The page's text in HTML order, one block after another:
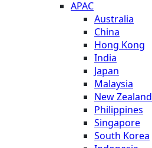
APAC
Australia
China
Hong Kong
India
Japan
Malaysia
New Zealand
Philippines
Singapore
South Korea